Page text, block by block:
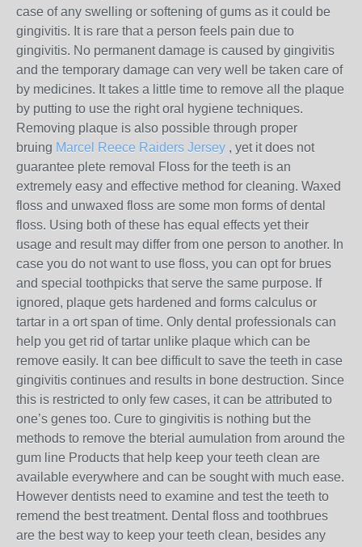
case of any swelling or softening of gums as it could be
gingivitis. It is rare that a person feels pain due to
gingivitis. No permanent damage is caused by gingivitis
and the temporary damage can very well be taken care of
by medicines. It takes a little time to remove all the plaque
by putting to use the right oral hygiene techniques.
Removing plaque is also possible through proper
bruing Marcel Reece Raiders Jersey , yet it does not
guarantee plete removal Floss for the teeth is an
extremely easy and effective method for cleaning. Waxed
floss and unwaxed floss are some mon forms of dental
floss. Using both of these has equal effects yet their
usage and result may differ from one person to another. In
case you do not want to use floss, you can opt for brues
and special toothpicks that serve the same purpose. If
ignored, plaque gets hardened and forms calculus or
tartar in a ort span of time. Only dental professionals can
help you get rid of tartar unlike plaque which can be
remove easily. It can bee difficult to save the teeth in case
gingivitis continues and results in bone destruction. Since
this is restricted to only few cases, it can be attributed to
one’s genes too. Cure to gingivitis is nothing but the
methods to remove the bterial aumulation from around the
gum line Products that help keep your teeth clean are
available everywhere and can be sought with much ease.
However dentists need to examine and test the teeth to
remend the best treatment. Dental floss and toothbrues
are the best way to keep your teeth clean, besides any